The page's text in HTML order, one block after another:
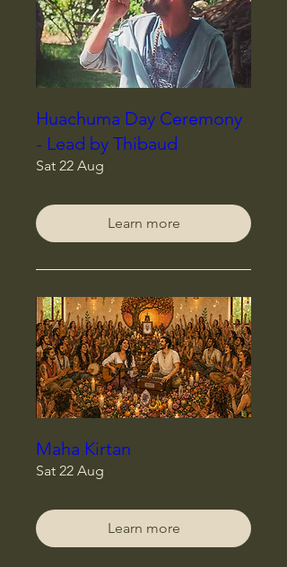
Huachuma Day Ceremony
- Lead by Thibaud
Sat 22 Aug
Learn more
Maha Kirtan
Sat 22 Aug
Learn more